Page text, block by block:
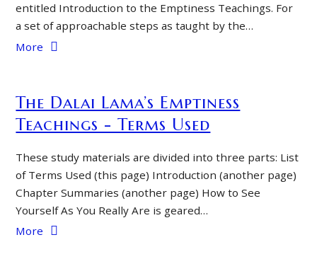
entitled Introduction to the Emptiness Teachings. For
a set of approachable steps as taught by the…
More
The Dalai Lama’s Emptiness
Teachings - Terms Used
These study materials are divided into three parts: List
of Terms Used (this page) Introduction (another page)
Chapter Summaries (another page) How to See
Yourself As You Really Are is geared…
More